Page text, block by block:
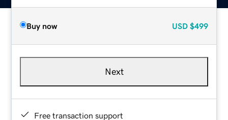
Buy now USD $499
Next
Free transaction support